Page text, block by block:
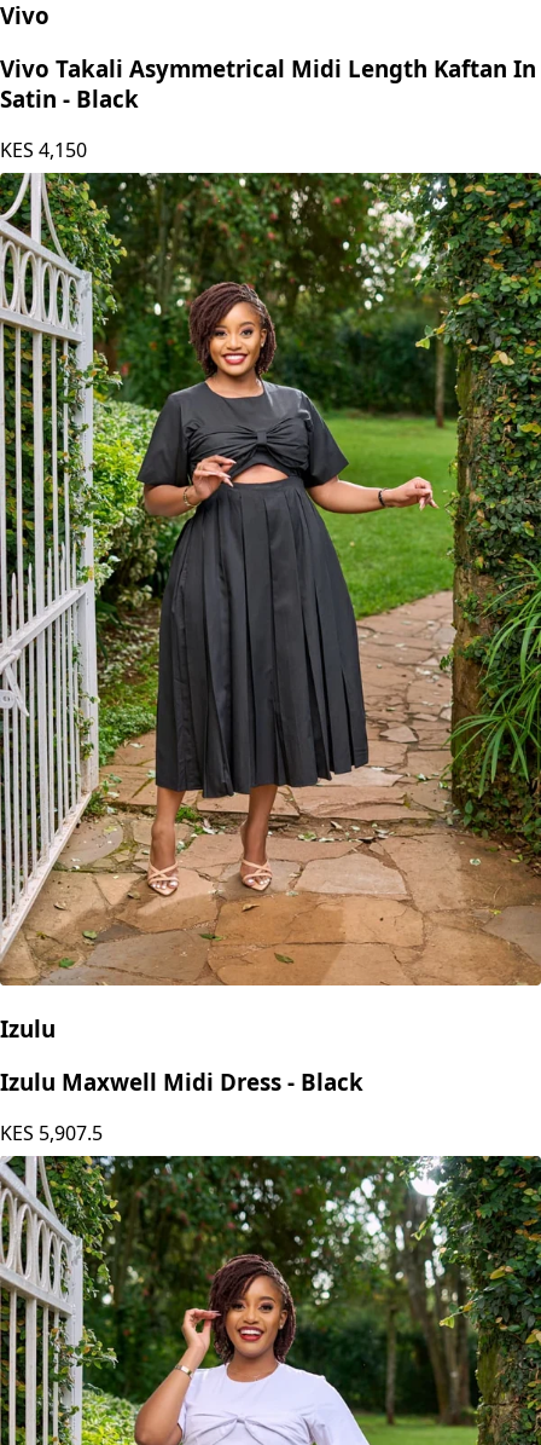
Vivo
Satin - Black
KES 4,150
Izulu
Izulu Maxwell Midi Dress - Black
KES5,907.5